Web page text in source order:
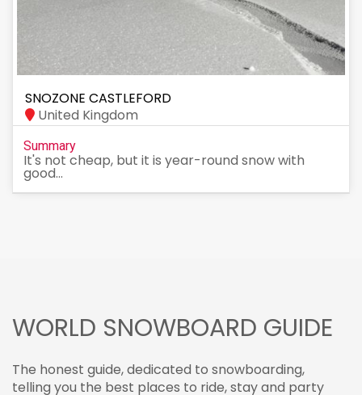
SNOZONE CASTLEFORD
United Kingdom
Summary
It's not cheap, but it is year-round snow with
good...
WORLD SNOWBOARD GUIDE
The honest guide, dedicated to snowboarding,
telling you the best places to ride, stay and party